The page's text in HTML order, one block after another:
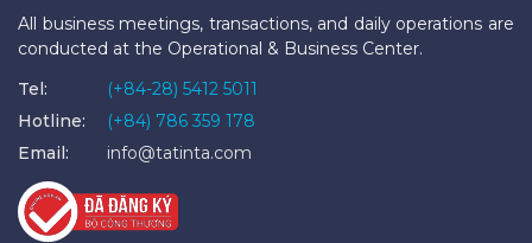
All business meetings, transactions, and daily operations are
conducted at the Operational & Business Center.
Tel:
(+84-28) 5412 5011
Hotline:
(+84) 786 359 178
Email:
info@tatinta.com